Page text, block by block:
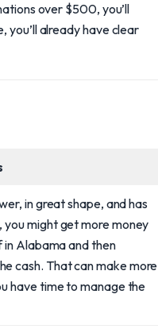
over $500, you’ll
you’ll already have clear
in great shape, and has
you might get more money
in Alabama and then
cash. That can make more
have time to manage the